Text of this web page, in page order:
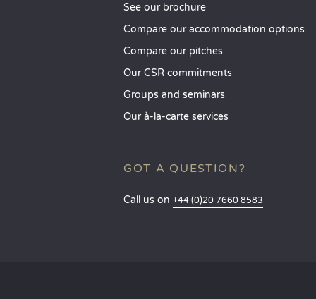
See our brochure
Compare our accommodation options
Compare our pitches
Our CSR commitments
Groups and seminars
Our à-la-carte services
GOT A QUESTION?
Call us on +44 (0)20 7660 8583